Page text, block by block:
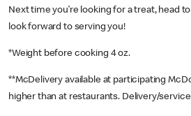
Next time you’re looking for a treat, head to
look forward to serving you!
*Weight before cooking 4 oz.
**McDelivery available at participating
higher than at restaurants. Delivery/